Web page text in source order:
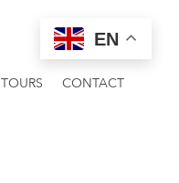
CONTACT
TOURS
EN